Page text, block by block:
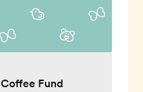
Coffee Fund